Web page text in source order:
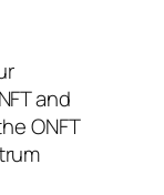
and
ONFT